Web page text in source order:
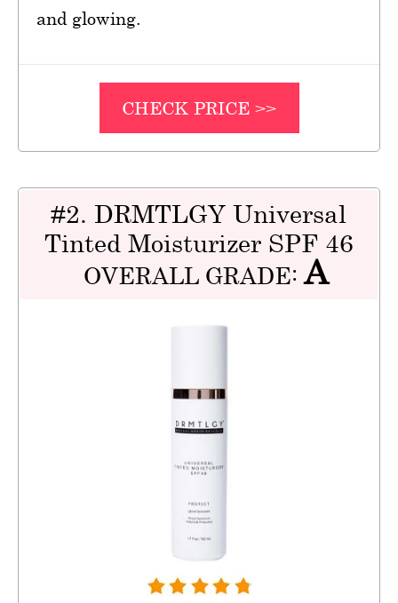
and glowing.
CHECK PRICE >>
#2. DRMTLGY Universal
Tinted Moisturizer SPF 46
OVERALL GRADE:A